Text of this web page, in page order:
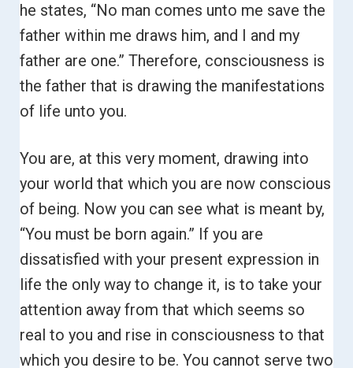
he states, “No man comes unto me save the
father within me draws him, and I and my
father are one.” Therefore, consciousness is
the father that is drawing the manifestations
of life unto you.
You are, at this very moment, drawing into
your world that which you are now conscious
of being. Now you can see what is meant by,
“You must be born again.” If you are
dissatisfied with your present expression in
life the only way to change it, is to take your
attention away from that which seems so
real to you and rise in consciousness to that
which you desire to be. You cannot serve two